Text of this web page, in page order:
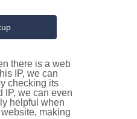
there is a web
IP, we can
checking its
IP, we can even
helpful when
making